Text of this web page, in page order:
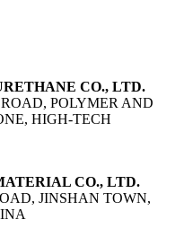
CO., LTD.
POLYMER AND
HIGH-TECH
CO., LTD.
JINSHAN TOWN,